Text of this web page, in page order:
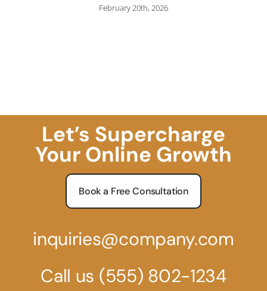
February 20th, 2026
Let’s Supercharge
Your Online Growth
Book a Free Consultation
inquiries@company.com
Call us (555) 802-1234